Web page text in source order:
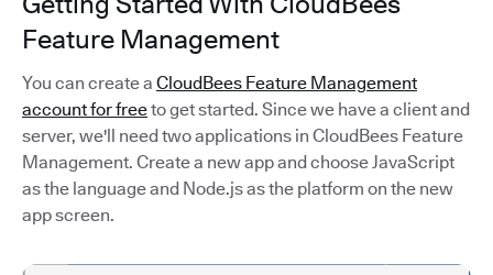
Feature Management
You can create a CloudBees Feature Management
account for freeto get started. Since we have a client and
server, we'll need two applications in CloudBees Feature
Management. Create a new app and choose JavaScript
as the language and Node.js as the platform on the new
app screen.